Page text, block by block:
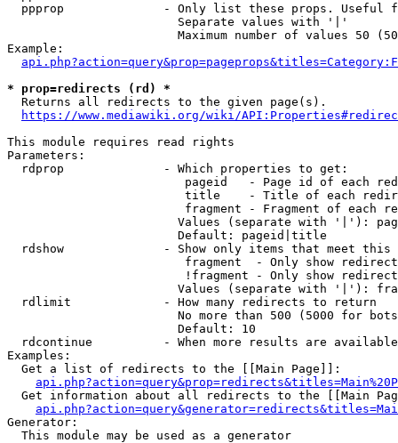
ppprop              - Only list these props. Useful
                        Separate values with '|'
Maximum number of values 50
Example:
* prop=redirects (rd) *
  Returns all redirects to the given page(s).
https://www.mediawiki.org/wiki/
This module requires read rights
Parameters:
  rdprop              - Which properties to get:
pageid   - Page id of each
title    - Title of each
fragment - Fragment of each
Values (separate with '|'):
                        Default: pageid|title
rdshow              - Show only items that meet this
fragment  - Only show
!fragment - Only show
Values (separate with '|'):
  rdlimit             - How many redirects to return
No more than 500 (5000 for
                        Default: 10
rdcontinue          - When more results are
Examples:
  Get a list of redirects to the [[Main Page]]:
Get information about all redirects to the [[Main
Generator:
  This module may be used as a generator